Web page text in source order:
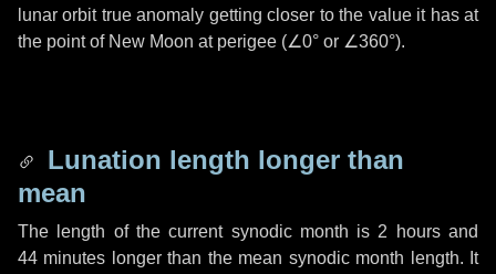
lunar orbit true anomaly getting closer to the value it has at
the point of New Moon at perigee (∠0° or ∠360°).
Lunation length longer than
mean
The length of the current synodic month is 2 hoursand
44 minutes longer than the mean synodic month length. It